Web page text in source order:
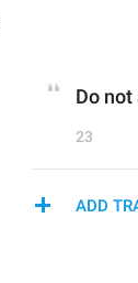
Do
23
ADD